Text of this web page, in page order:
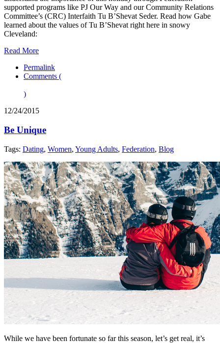
supported programs like PJ Our Way and our Community Relations
Committee’s (CRC) Interfaith Tu B’Shevat Seder. Read how Gabe
learned about the values of Tu B’Shevat right here in snowy
Cleveland:
Read More
Permalink
Comments (
)
12/24/2015
Be Unique
Tags: Dating, Women, Young Adults, Federation, Blog
While we have been fortunate so far this season, let’s get real, it’s